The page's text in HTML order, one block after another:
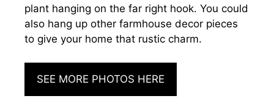
plant hanging on the far right hook. You could
also hang up other farmhouse decor pieces
to give your home that rustic charm.
SEE MORE PHOTOS HERE